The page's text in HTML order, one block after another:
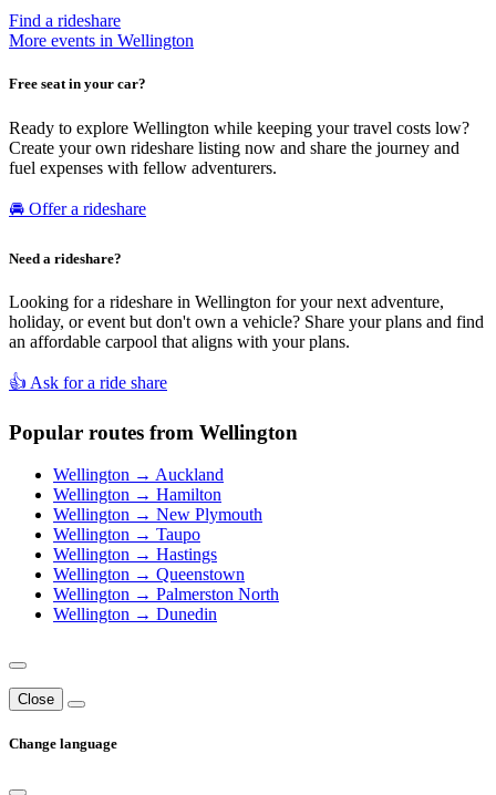
Find a rideshare
More events in Wellington
Free seat in your car?
Ready to explore Wellington while keeping your travel costs low?
Create your own rideshare listing now and share the journey and
fuel expenses with fellow adventurers.
🚘 Offer a rideshare
Need a rideshare?
Looking for a rideshare in Wellington for your next adventure,
holiday, or event but don't own a vehicle? Share your plans and find
an affordable carpool that aligns with your plans.
👍 Ask for a ride share
Popular routes from Wellington
Wellington → Auckland
Wellington → Hamilton
Wellington → New Plymouth
Wellington → Taupo
Wellington → Hastings
Wellington → Queenstown
Wellington → Palmerston North
Wellington → Dunedin
Close
Change language